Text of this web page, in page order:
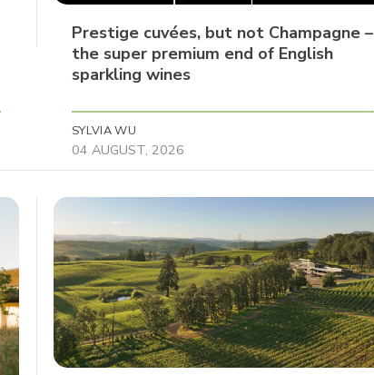
Prestige cuvées, but not Champagne –
the super premium end of English
sparkling wines
SYLVIA WU
04 AUGUST, 2026